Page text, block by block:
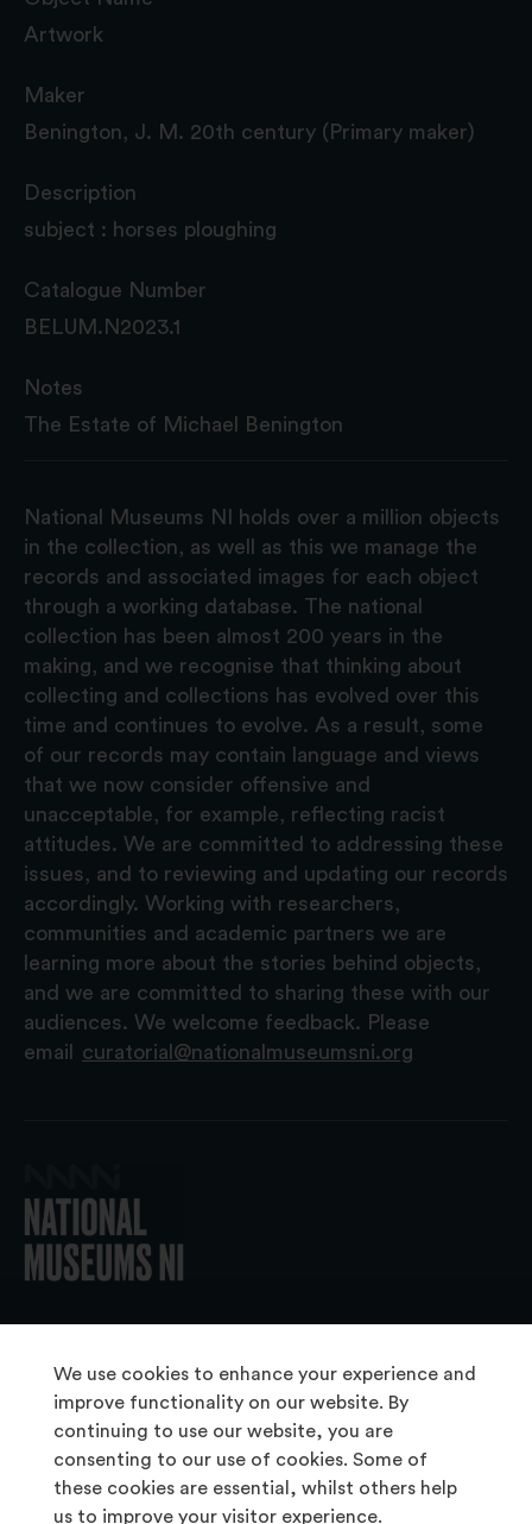
We use cookies to enhance your experience and
improve functionality on our website. By
continuing to use our website, you are
consenting to our use of cookies. Some of
these cookies are essential, whilst others help
us to improve your visitor experience.
Artwork
Maker
Benington, J. M. 20th century (Primary maker)
Description
subject : horses ploughing
Catalogue Number
BELUM.N2023.1
Notes
The Estate of Michael Benington
National Museums NI holds over a million objects
in the collection, as well as this we manage the
records and associated images for each object
through a working database. The national
collection has been almost 200 years in the
making, and we recognise that thinking about
collecting and collections has evolved over this
time and continues to evolve. As a result, some
of our records may contain language and views
that we now consider offensive and
unacceptable, for example, reflecting racist
attitudes. We are committed to addressing these
issues, and to reviewing and updating our records
accordingly. Working with researchers,
communities and academic partners we are
learning more about the stories behind objects,
and we are committed to sharing these with our
audiences. We welcome feedback. Please
email
curatorial@nationalmuseumsni.org
About Us
Copyright & Takedown
Frequently Asked Questions